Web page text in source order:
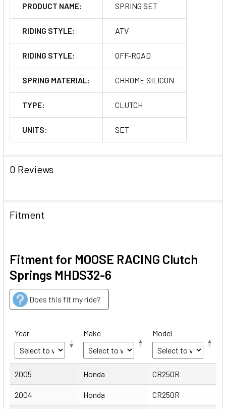
PRODUCT NAME: SPRING SET
RIDING STYLE: ATV
RIDING STYLE: OFF-ROAD
SPRING MATERIAL: CHROME SILICON
TYPE: CLUTCH
UNITS: SET
0 Reviews
Fitment
Fitment for MOOSE RACING Clutch
Springs MHDS32-6
Does this fit my ride?
Year Make Model
Year Make Model
2005 Honda CR250R
2004 Honda CR250R